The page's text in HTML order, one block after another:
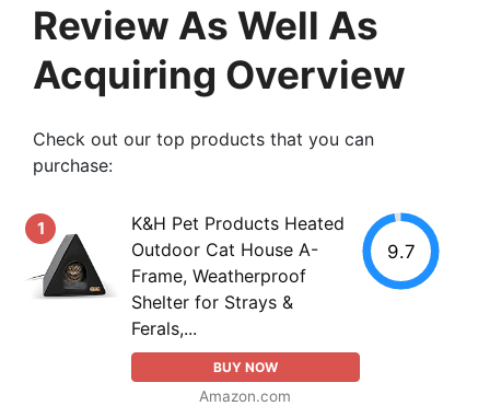
Review As Well As
Acquiring Overview
Check out our top products that you can
purchase:
1
K&H Pet Products Heated
Outdoor Cat House A-
Frame, Weatherproof
Shelter for Strays &
Ferals,...
BUY NOW
Amazon.com
9.7